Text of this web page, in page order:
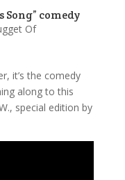
Song” comedy
Of
it’s the comedy
along to this
special edition by